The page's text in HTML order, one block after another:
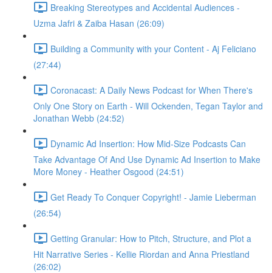
Breaking Stereotypes and Accidental Audiences -
Uzma Jafri & Zaiba Hasan (26:09)
Building a Community with your Content - Aj Feliciano
(27:44)
Coronacast: A Daily News Podcast for When There's
Only One Story on Earth - Will Ockenden, Tegan Taylor and
Jonathan Webb (24:52)
Dynamic Ad Insertion: How Mid-Size Podcasts Can
Take Advantage Of And Use Dynamic Ad Insertion to Make
More Money - Heather Osgood (24:51)
Get Ready To Conquer Copyright! - Jamie Lieberman
(26:54)
Getting Granular: How to Pitch, Structure, and Plot a
Hit Narrative Series - Kellie Riordan and Anna Priestland
(26:02)